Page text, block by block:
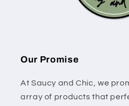
Our Promise
At Saucy and Chic, we
array of products that